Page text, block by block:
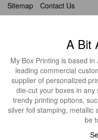
Sitemap Contact Us
A Bit
My Box Printing is based
leading commercial
supplier of personalized
die-cut your boxes in
trendy printing options,
silver foil stamping, metallic
be